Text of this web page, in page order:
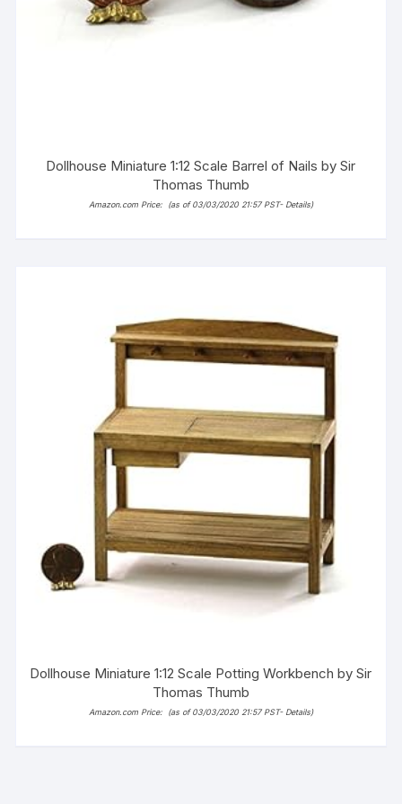
Dollhouse Miniature 1:12 Scale Barrel of Nails by Sir
Thomas Thumb
Amazon.com Price: (as of 03/03/2020 21:57 PST- Details)
Dollhouse Miniature 1:12 Scale Potting Workbench by Sir
Thomas Thumb
Amazon.com Price: (as of 03/03/2020 21:57 PST- Details)